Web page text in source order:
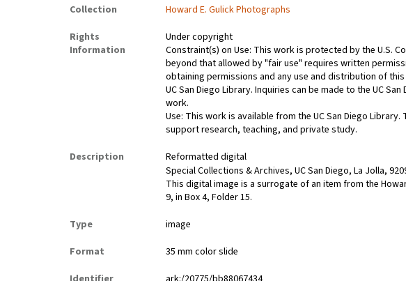
Collection
Howard E. Gulick Photographs
Rights
Information
Under copyright
Constraint(s) on Use: This work is protected by the U.S.
beyond that allowed by "fair use" requires written
obtaining permissions and any use and distribution of
UC San Diego Library. Inquiries can be made to the UC
work.
Use: This work is available from the UC San Diego
support research, teaching, and private study.
Description
Reformatted digital
Special Collections & Archives, UC San Diego, La Jolla,
This digital image is a surrogate of an item from the
9, in Box 4, Folder 15.
Type
image
Format
35 mm color slide